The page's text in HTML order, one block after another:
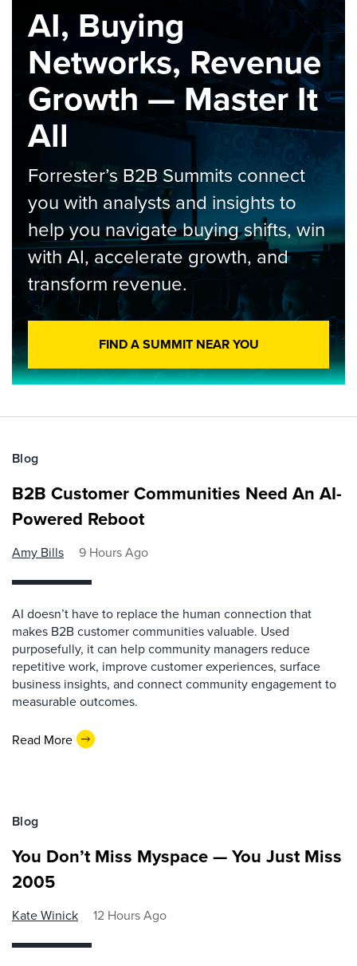
AI, Buying
Networks, Revenue
Growth — Master It
All
Forrester’s B2B Summits connect
you with analysts and insights to
help you navigate buying shifts, win
with AI, accelerate growth, and
transform revenue.
FIND A SUMMIT NEAR YOU
Blog
B2B Customer Communities Need An AI-
Powered Reboot
Amy Bills 9 Hours Ago
AI doesn’t have to replace the human connection that
makes B2B customer communities valuable. Used
purposefully, it can help community managers reduce
repetitive work, improve customer experiences, surface
business insights, and connect community engagement to
measurable outcomes.
Read More
Blog
You Don’t Miss Myspace — You Just Miss
2005
Kate Winick 12 Hours Ago